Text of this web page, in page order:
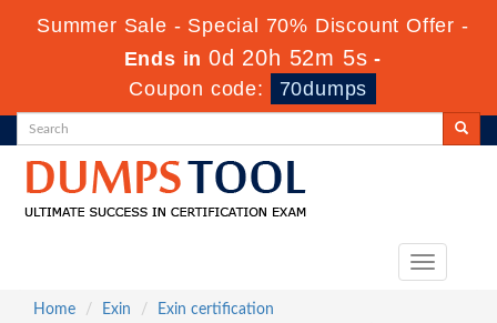
Summer Sale - Special 70% Discount Offer -
Ends in 0d 20h 52m 4s -
Coupon code:
70dumps
Toggle
Home
Exin
Exin certification